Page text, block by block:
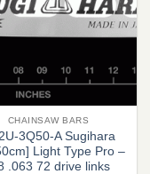
CHAINSAW BARS
3Q50-A Sugihara
Light Type Pro –
.063 72 drive links